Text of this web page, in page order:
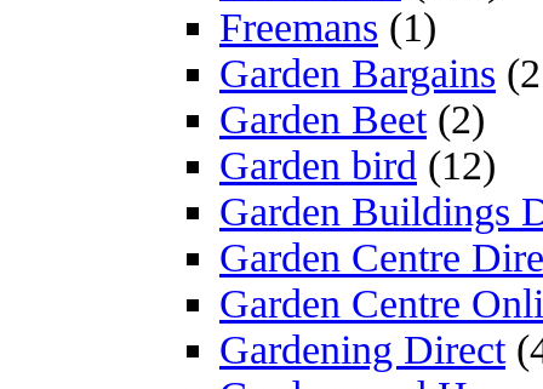
Freemans (1)
Garden Bargains
Garden Beet(2)
Garden bird (12)
Garden Buildings
Garden Centre
Garden Centre
Gardening Direct